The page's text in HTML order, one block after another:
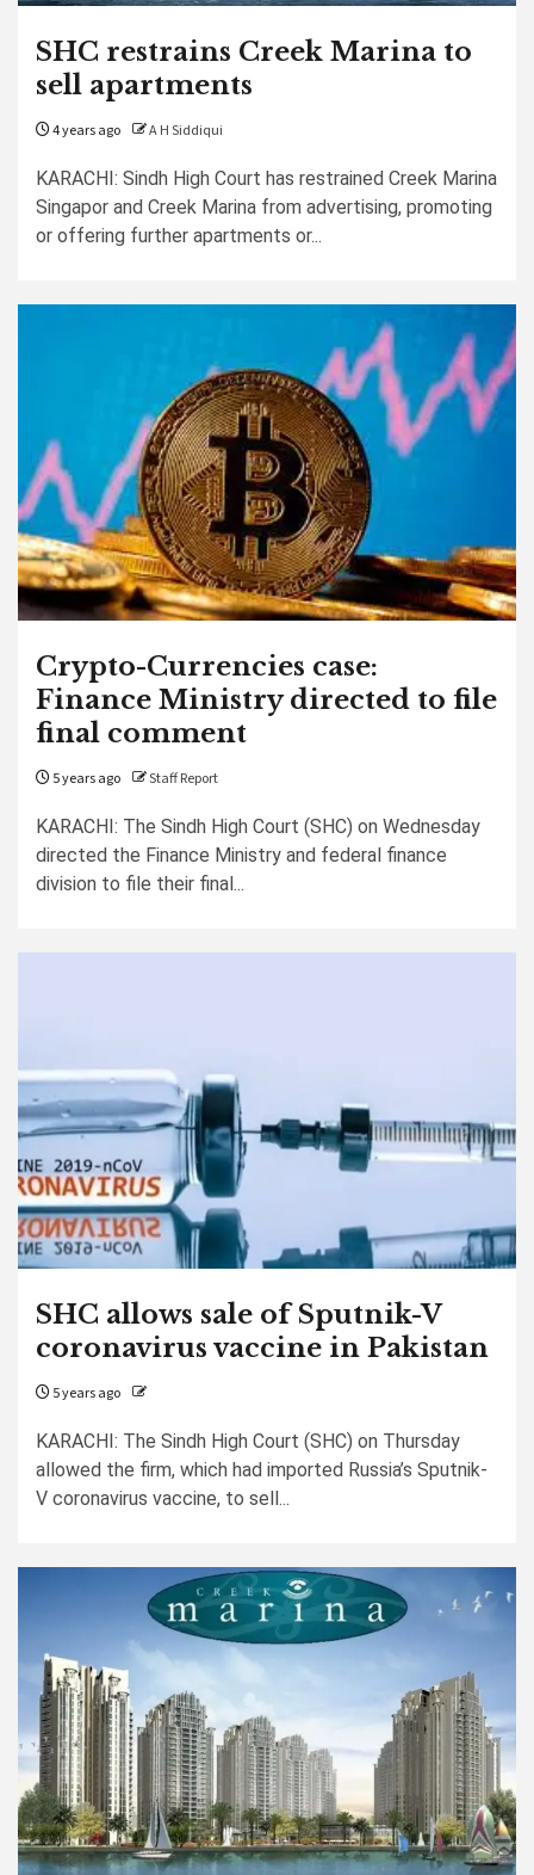
SHC restrains Creek Marina to
sell apartments
4 years ago A H Siddiqui
KARACHI: Sindh High Court has restrained Creek Marina
Singapor and Creek Marina from advertising, promoting
or offering further apartments or...
Crypto-Currencies case:
Finance Ministry directed to file
final comment
5 years ago Staff Report
KARACHI: The Sindh High Court (SHC) on Wednesday
directed the Finance Ministry and federal finance
division to file their final...
SHC allows sale of Sputnik-V
coronavirus vaccine in Pakistan
5 years ago
KARACHI: The Sindh High Court (SHC) on Thursday
allowed the firm, which had imported Russia’s Sputnik-
V coronavirus vaccine, to sell...